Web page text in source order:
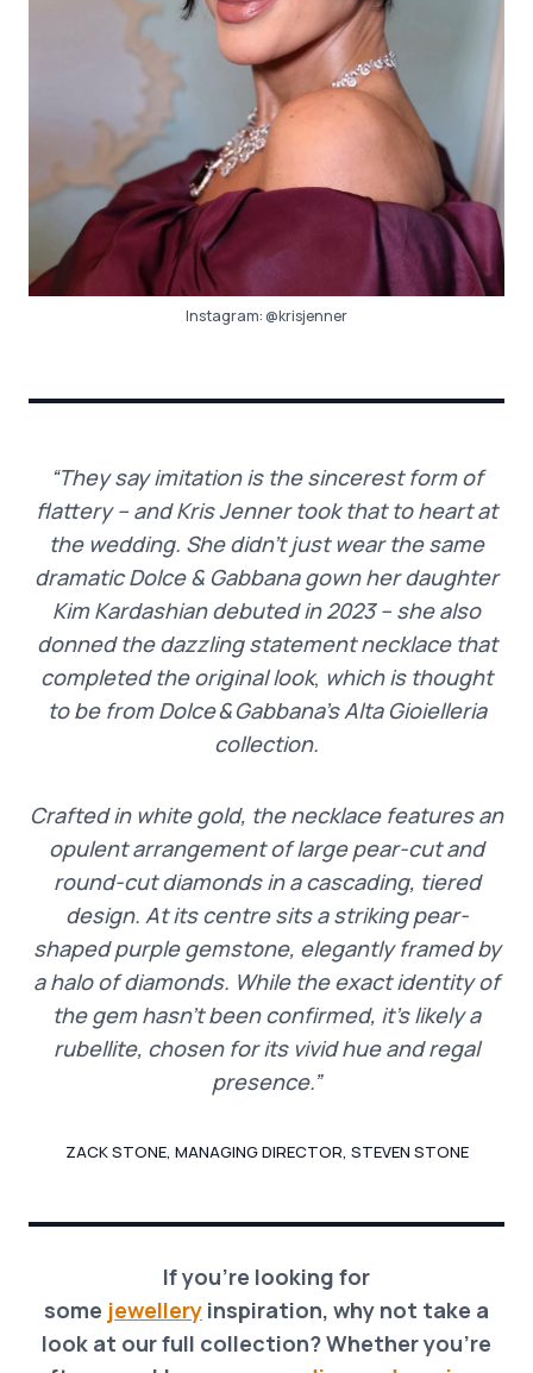
Instagram:@krisjenner
“They say imitation is the sincerest form of
flattery – and Kris Jenner took that to heart at
the wedding. She didn’t just wear the same
dramatic Dolce & Gabbana gown her daughter
Kim Kardashian debuted in 2023 – she also
donned the dazzling statement necklace that
completed the original look, which is thought
to be from Dolce & Gabbana’s Alta Gioielleria
collection.
Crafted in white gold, the necklace features an
opulent arrangement of large pear-cut and
round-cut diamonds in a cascading, tiered
design. At its centre sits a striking pear-
shaped purple gemstone, elegantly framed by
a halo of diamonds. While the exact identity of
the gem hasn’t been confirmed, it’s likely a
rubellite, chosen for its vivid hue and regal
presence.”
ZACK STONE, MANAGING DIRECTOR, STEVEN STONE
If you’re looking for
some jewellery inspiration, why not take a
look at our full collection? Whether you’re